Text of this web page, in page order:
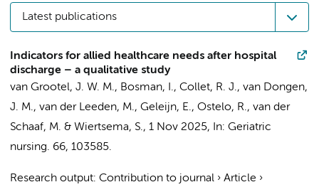
Latest publications
Indicators for allied healthcare needs after hospital
discharge – a qualitative study
van Grootel, J. W. M., Bosman, I., Collet, R. J., van Dongen,
J. M., van der Leeden, M., Geleijn, E., Ostelo, R., van der
Schaaf, M. & Wiertsema, S., 1 Nov 2025, In: Geriatric
nursing. 66, 103585.
Research output: Contribution to journal › Article ›